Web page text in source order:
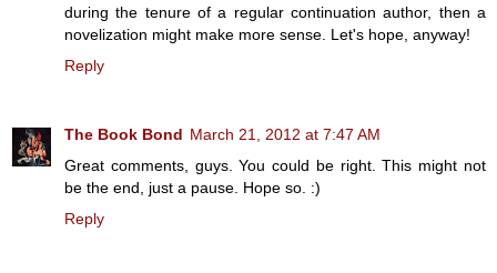
during the tenure of a regular continuation author, then a
novelization might make more sense. Let's hope, anyway!
Reply
The Book Bond March 21, 2012 at 7:47 AM
Great comments, guys. You could be right. This might not
be the end, just a pause. Hope so. :)
Reply